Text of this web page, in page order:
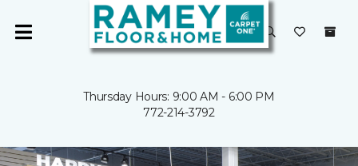
Thursday Hours: 9:00 AM - 6:00 PM
772-214-3792